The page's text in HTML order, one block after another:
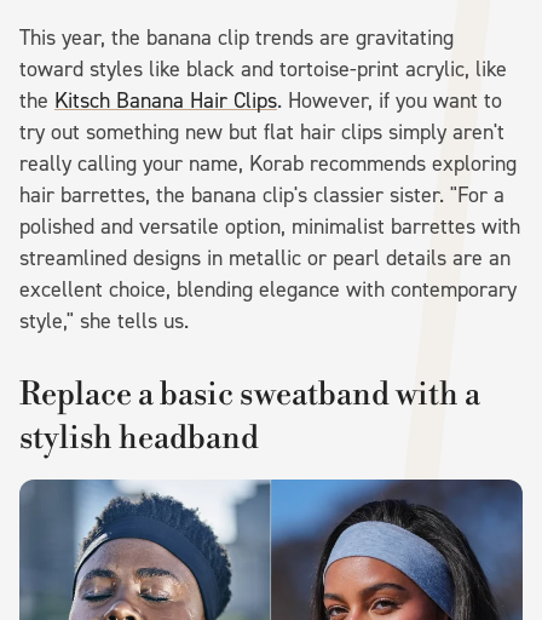
This year, the banana clip trends are gravitating
toward styles like black and tortoise-print acrylic, like
the Kitsch Banana Hair Clips. However, if you want to
try out something new but flat hair clips simply aren't
really calling your name, Korab recommends exploring
hair barrettes, the banana clip's classier sister. "For a
polished and versatile option, minimalist barrettes with
streamlined designs in metallic or pearl details are an
excellent choice, blending elegance with contemporary
style," she tells us.
Replace a basic sweatband with a
stylish headband